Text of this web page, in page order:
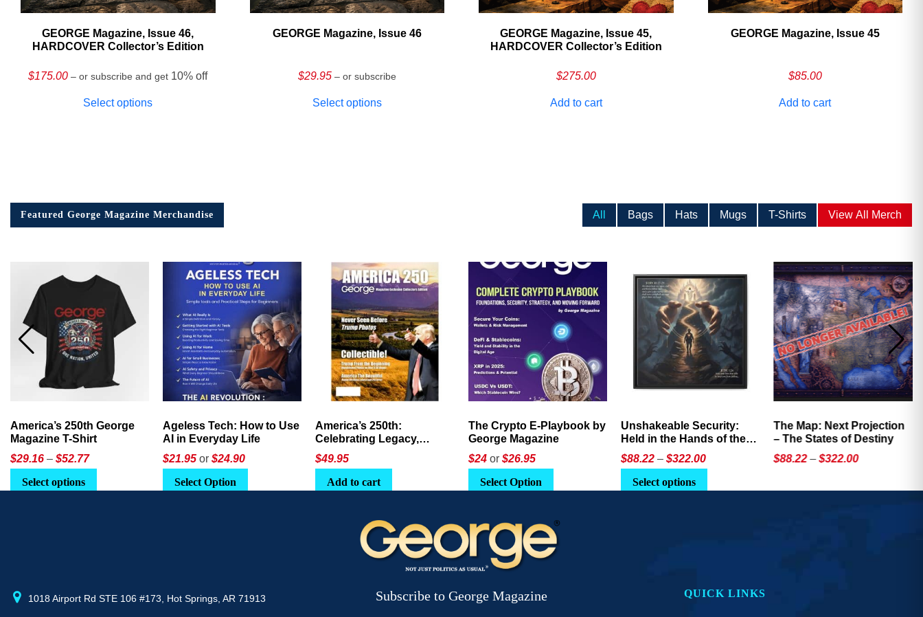
GEORGE Magazine, Issue 46,
HARDCOVER Collector’s Edition
$175.00 – or subscribe and get 10% off
Select options
GEORGE Magazine, Issue 46
$29.95 – or subscribe
Select options
GEORGE Magazine, Issue 45,
HARDCOVER Collector’s Edition
$275.00
Add to cart
GEORGE Magazine, Issue 45
$85.00
Add to cart
Featured George Magazine Merchandise All Bags Hats Mugs T-Shirts View All Merch
Ageless Tech: How to Use
AI in Everyday Life
$21.95 or$24.90
Select Option
America’s 250th:
Celebrating Legacy,
Leadership, and
Landscapes
$49.95
Add to cart
The Crypto E-Playbook by
George Magazine
$24 or
Select Option
Unshakeable Security:
Held in the Hands of the
Father
$88.22 – $322.00
$88.22
$322.00
Select options
multiple
variants.
The Map: Next Projection
– The States of Destiny
$88.22 – $322.00Price
$88.22
This
Not a Network Influencer –
Anti-Influencer Coffee
Mug
$14.92 – $17.76Price
$14.92
1018 Airport Rd STE 106 #173, Hot Springs, AR 71913 Subscribe to George Magazine QUICK LINKS